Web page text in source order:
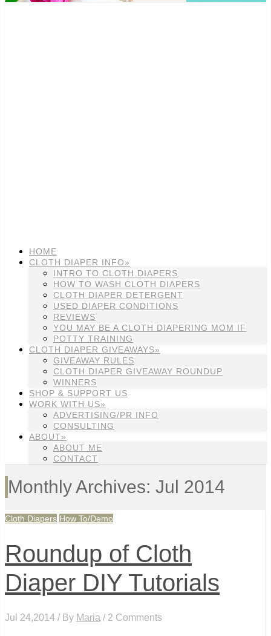
HOME
CLOTH DIAPER INFO»
INTRO TO CLOTH DIAPERS
HOW TO WASH CLOTH DIAPERS
CLOTH DIAPER DETERGENT
USED DIAPER CONDITIONS
REVIEWS
YOU MAY BE A CLOTH DIAPERING MOM IF
POTTY TRAINING
CLOTH DIAPER GIVEAWAYS»
GIVEAWAY RULES
CLOTH DIAPER GIVEAWAY ROUNDUP
WINNERS
SHOP & SUPPORT US
WORK WITH US»
ADVERTISING/PR INFO
CONSULTING
ABOUT»
ABOUT ME
CONTACT
Monthly Archives: Jul 2014
Cloth Diapers How To/Demo
Roundup of Cloth
Diaper DIY Tutorials
Jul 24,2014 / By Maria / 2 Comments